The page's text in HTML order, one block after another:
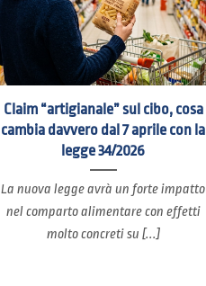
Claim “artigianale” sul cibo, cosa
cambia davvero dal 7 aprile con la
legge 34/2026
La nuova legge avrà un forte impatto
nel comparto alimentare con effetti
molto concreti su [...]